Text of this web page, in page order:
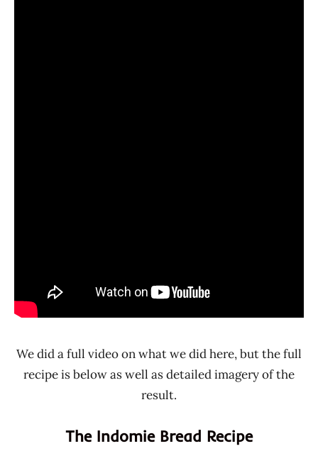
We did a full video on what we did here, but the full
recipe is below as well as detailed imagery of the
result.
The Indomie Bread Recipe